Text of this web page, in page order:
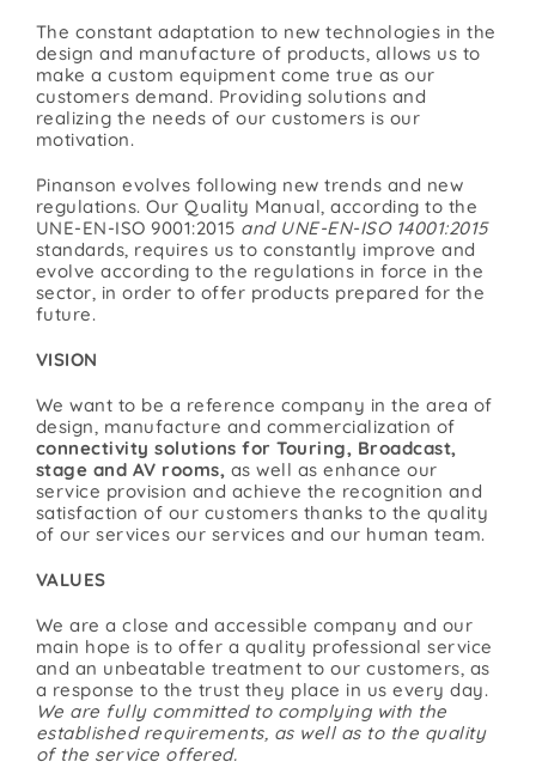
The constant adaptation to new technologies in the
design and manufacture of products, allows us to
make a custom equipment come true as our
customers demand. Providing solutions and
realizing the needs of our customers is our
motivation.
Pinanson evolves following new trends and new
regulations. Our Quality Manual, according to the
UNE-EN-ISO 9001:2015 and UNE-EN-ISO 14001:2015
standards, requires us to constantly improve and
evolve according to the regulations in force in the
sector, in order to offer products prepared for the
future.
VISION
We want to be a reference company in the area of
design, manufacture and commercialization of
connectivity solutions for Touring, Broadcast,
stage and AV rooms, as well as enhance our
service provision and achieve the recognition and
satisfaction of our customers thanks to the quality
of our services our services and our human team.
VALUES
We are a close and accessible company and our
main hope is to offer a quality professional service
and an unbeatable treatment to our customers, as
a response to the trust they place in us every day.
We are fully committed to complying with the
established requirements, as well as to the quality
of the service offered.